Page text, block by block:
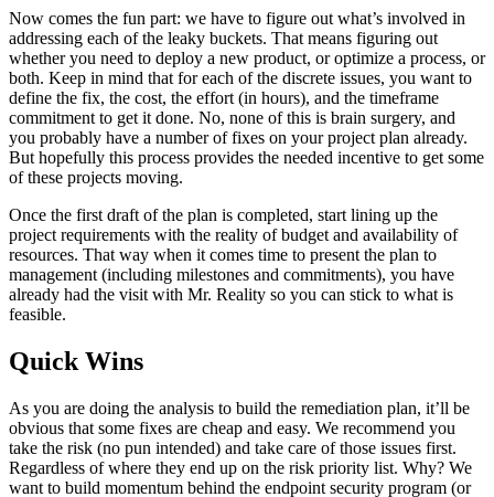
Now comes the fun part: we have to figure out what’s involved in
addressing each of the leaky buckets. That means figuring out
whether you need to deploy a new product, or optimize a process, or
both. Keep in mind that for each of the discrete issues, you want to
define the fix, the cost, the effort (in hours), and the timeframe
commitment to get it done. No, none of this is brain surgery, and
you probably have a number of fixes on your project plan already.
But hopefully this process provides the needed incentive to get some
of these projects moving.
Once the first draft of the plan is completed, start lining up the
project requirements with the reality of budget and availability of
resources. That way when it comes time to present the plan to
management (including milestones and commitments), you have
already had the visit with Mr. Reality so you can stick to what is
feasible.
Quick Wins
As you are doing the analysis to build the remediation plan, it’ll be
obvious that some fixes are cheap and easy. We recommend you
take the risk (no pun intended) and take care of those issues first.
Regardless of where they end up on the risk priority list. Why? We
want to build momentum behind the endpoint security program (or